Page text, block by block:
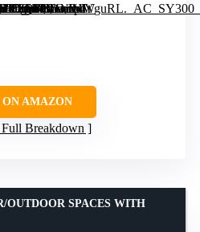
AMAZON
Full Breakdown
OUTDOOR SPACES WITH